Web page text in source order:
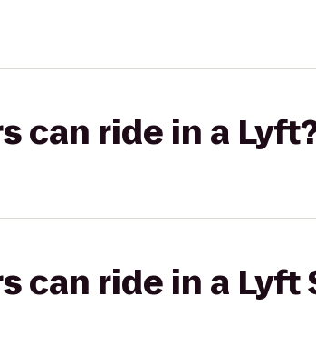
can ride in a
can ride in a Lyft